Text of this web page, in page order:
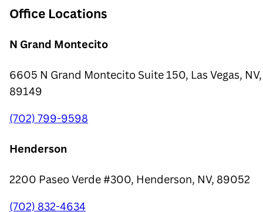
Office Locations
N Grand Montecito
6605 N Grand Montecito Suite 150, Las Vegas, NV,
89149
(702) 799-9598
Henderson
2200 Paseo Verde #300, Henderson, NV, 89052
(702) 832-4634